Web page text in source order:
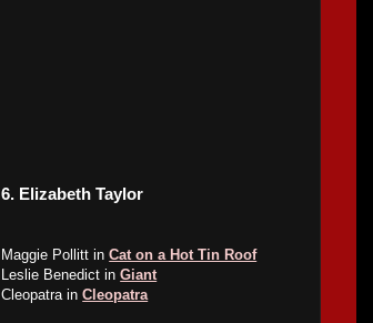
6. Elizabeth Taylor
Maggie Pollitt inCat on a Hot Tin Roof
Leslie Benedict inGiant
Cleopatra inCleopatra